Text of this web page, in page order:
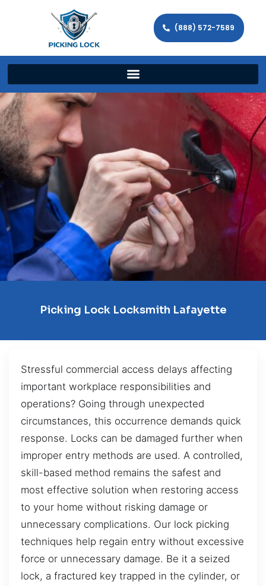
(888) 572-7589
Picking Lock Locksmith Lafayette
Stressful commercial access delays affecting
important workplace responsibilities and
operations? Going through unexpected
circumstances, this occurrence demands quick
response. Locks can be damaged further when
improper entry methods are used. A controlled,
skill-based method remains the safest and
most effective solution when restoring access
to your home without risking damage or
unnecessary complications. Our lock picking
techniques help regain entry without excessive
force or unnecessary damage. Be it a seized
lock, a fractured key trapped in the cylinder, or